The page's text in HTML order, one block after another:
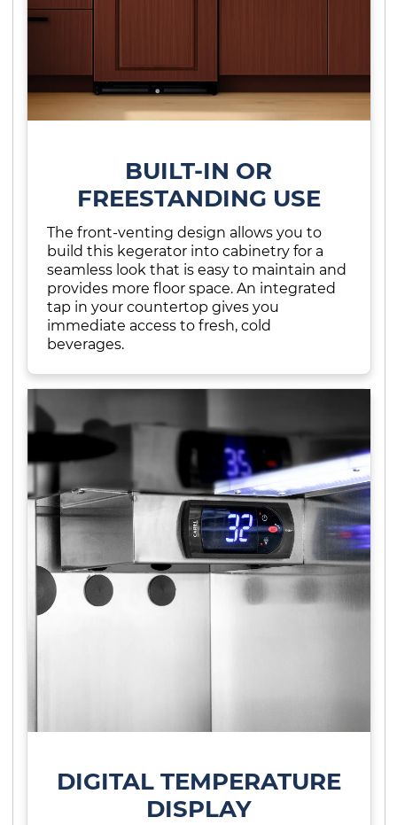
BUILT-IN OR
FREESTANDING USE
The front-venting design allows you to
build this kegerator into cabinetry for a
seamless look that is easy to maintain and
provides more floor space. An integrated
tap in your countertop gives you
immediate access to fresh, cold
beverages.
DIGITAL TEMPERATURE
DISPLAY